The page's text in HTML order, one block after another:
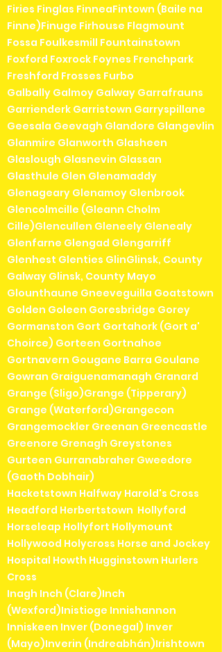
Firies Finglas FinneaFintown (Baile na
Finne)Finuge Firhouse Flagmount
Fossa Foulkesmill Fountainstown
Foxford Foxrock Foynes Frenchpark
Freshford Frosses Furbo
Galbally Galmoy Galway Garrafrauns
Garrienderk Garristown Garryspillane
Geesala Geevagh Glandore Glangevlin
Glanmire Glanworth Glasheen
Glaslough Glasnevin Glassan
Glasthule Glen Glenamaddy
Glenageary Glenamoy Glenbrook
Glencolmcille (Gleann Cholm
Cille)Glencullen Gleneely Glenealy
Glenfarne Glengad Glengarriff
Glenhest Glenties GlinGlinsk, County
Galway Glinsk, County Mayo
Glounthaune Gneeveguilla Goatstown
Golden Goleen Goresbridge Gorey
Gormanston Gort Gortahork (Gort a'
Choirce) Gorteen Gortnahoe
Gortnavern Gougane Barra Goulane
Gowran Graiguenamanagh Granard
Grange (Sligo)Grange (Tipperary)
Grange (Waterford)Grangecon
Grangemockler Greenan Greencastle
Greenore Grenagh Greystones
Gurteen Gurranabraher Gweedore
(Gaoth Dobhair)
Hacketstown Halfway Harold's Cross
Headford Herbertstown Hollyford
Horseleap Hollyfort Hollymount
Hollywood Holycross Horse and Jockey
Hospital Howth Hugginstown Hurlers
Cross
Inagh Inch (Clare)Inch
(Wexford)Inistioge Innishannon
Inniskeen Inver (Donegal) Inver
(Mayo)Inverin (Indreabhán)Irishtown